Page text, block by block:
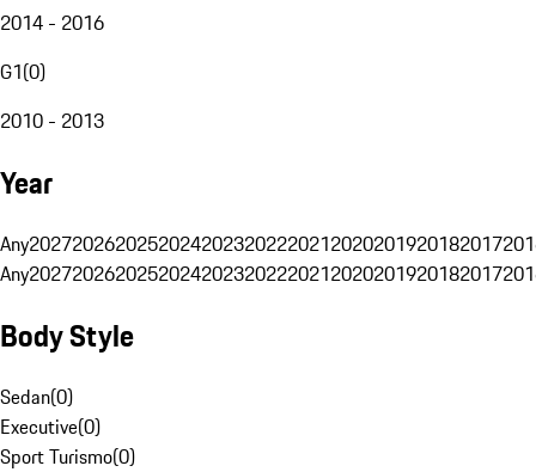
2014 - 2016
G1(0)
2010 - 2013
Year
Any20272026202520242023202220212020201920182017
Any20272026202520242023202220212020201920182017
Body Style
Sedan(0)
Executive(0)
Sport Turismo(0)